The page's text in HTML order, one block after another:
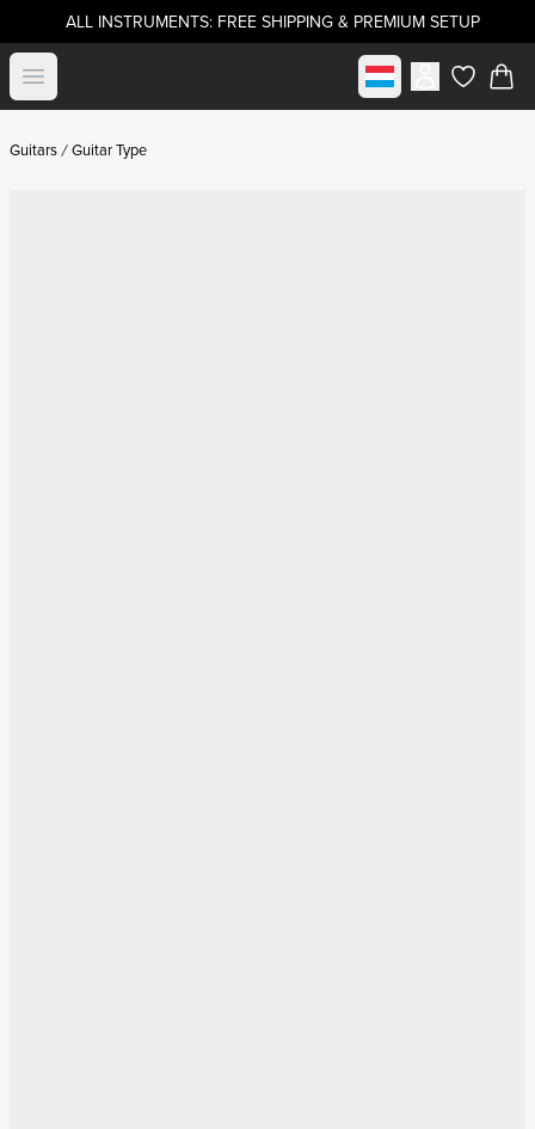
ALL INSTRUMENTS: FREE SHIPPING & PREMIUM SETUP
Open menu Select marketitems in
Guitars Guitar Type